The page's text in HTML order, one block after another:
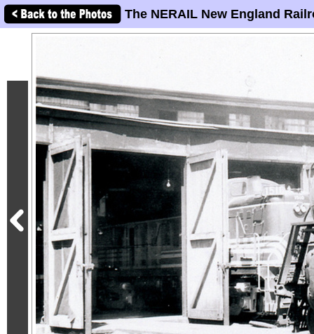
The NERAIL New England